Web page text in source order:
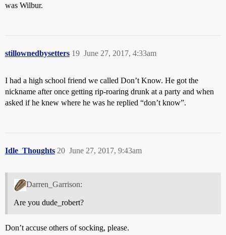
was Wilbur.
stillownedbysetters June 27, 2017, 4:33am
19
I had a high school friend we called Don’t Know. He got the
nickname after once getting rip-roaring drunk at a party and when
asked if he knew where he was he replied “don’t know”.
Idle_Thoughts June 27, 2017, 9:43am
20
Darren_Garrison:
Are you dude_robert?
Don’t accuse others of socking, please.